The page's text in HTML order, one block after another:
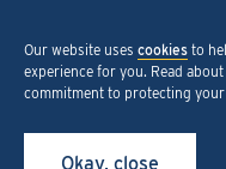
Our website uses cookies to
experience for you. Read
commitment to protecting your
Okay, close